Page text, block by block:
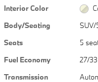
Interior Color
Body/Seating
Seats
5
Fuel Economy
27/
Transmission